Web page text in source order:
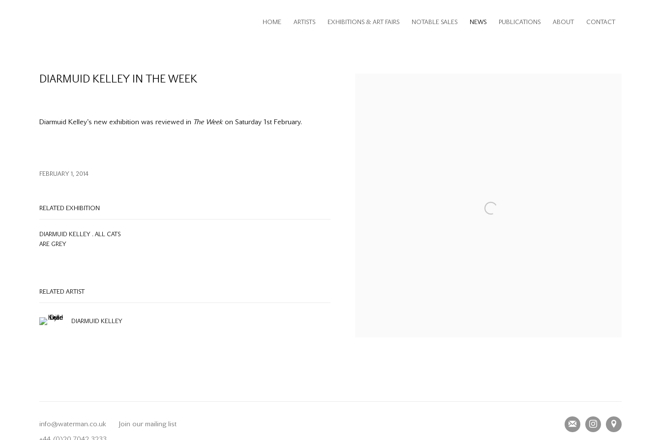
HOME ARTISTS EXHIBITIONS & ART FAIRS NOTABLE SALES NEWS PUBLICATIONS ABOUT CONTACT
DIARMUID KELLEY IN THE WEEK
Diarmuid Kelley's new exhibition was reviewed in The Weekon Saturday 1st February.
FEBRUARY 1, 2014
RELATED EXHIBITION
DIARMUID KELLEY . ALL CATS
ARE GREY
RELATED ARTIST
DIARMUID KELLEY
info@waterman.co.uk
Join our mailing list